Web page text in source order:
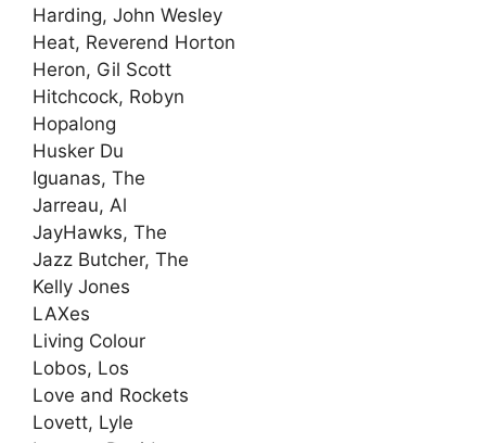
Harding, John Wesley
Heat, Reverend Horton
Heron, Gil Scott
Hitchcock, Robyn
Hopalong
Husker Du
Iguanas, The
Jarreau, Al
JayHawks, The
Jazz Butcher, The
Kelly Jones
LAXes
Living Colour
Lobos, Los
Love and Rockets
Lovett, Lyle